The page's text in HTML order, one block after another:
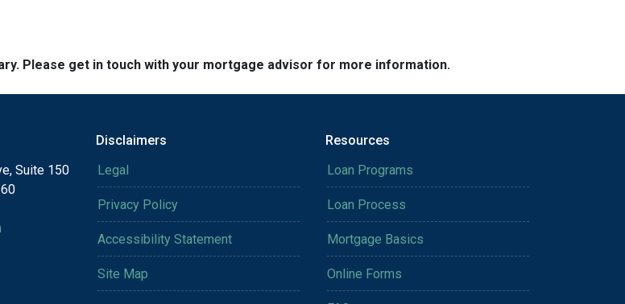
Please get in touch with your mortgage advisor for more information.
Suite 150
Disclaimers
Legal
Privacy Policy
Accessibility Statement
Site Map
Resources
Loan Programs
Loan Process
Mortgage Basics
Online Forms